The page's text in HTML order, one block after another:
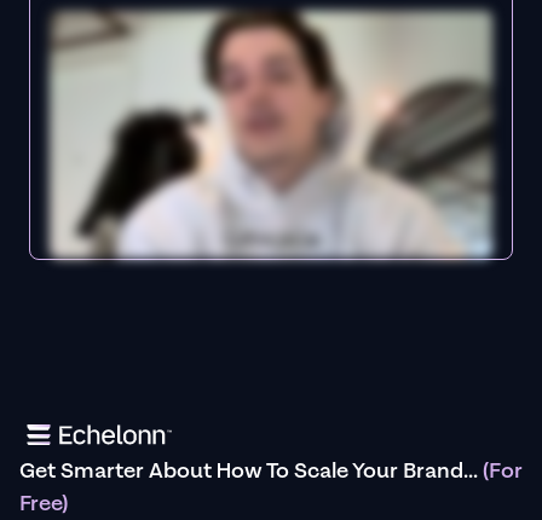
Get Smarter About How To Scale Your Brand...(For
Free)